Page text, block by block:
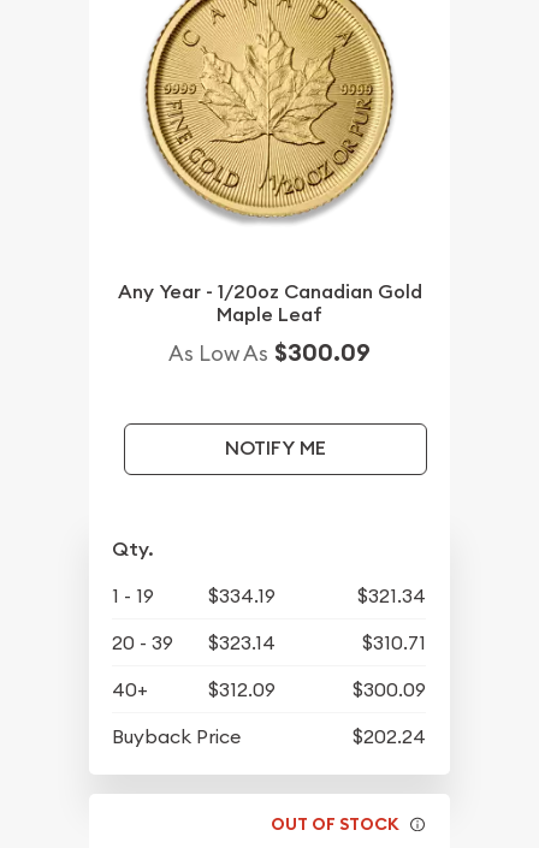
Any Year - 1/20oz Canadian Gold
Maple Leaf
As Low As $300.09
NOTIFY ME
Qty.
1 - 19 $334.19
$321.34
20 - 39
$323.14
$310.71
40+
$312.09
$300.09
Buyback Price
$202.24
OUT OF STOCK